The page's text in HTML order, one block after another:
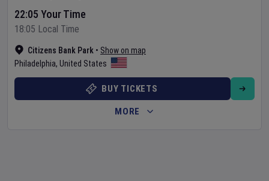
Citizens Bank Park • Show on map
Philadelphia, United States
22:05 Your Time
18:05 Local Time
BUY TICKETS
MORE